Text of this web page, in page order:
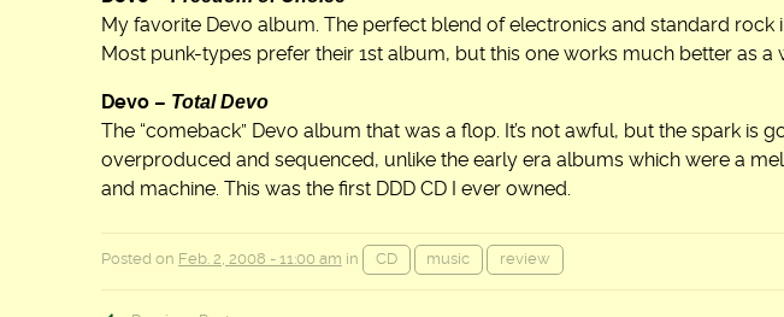
My favorite Devo album. The perfect blend of electronics and standard rock
Most punk-types prefer their 1st album, but this one works much better as a
Devo – Total Devo
The “comeback” Devo album that was a flop. It’s not awful, but the spark is
overproduced and sequenced, unlike the early era albums which were a
and machine. This was the first DDD CD I ever owned.
Posted on Feb. 2, 2008 - 11:00 am in CD music review